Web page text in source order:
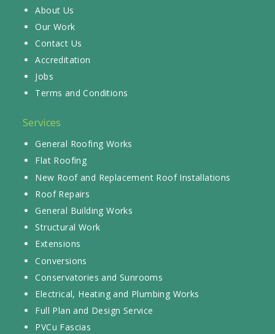
About Us
Our Work
Contact Us
Accreditation
Jobs
Terms and Conditions
Services
General Roofing Works
Flat Roofing
New Roof and Replacement Roof Installations
Roof Repairs
General Building Works
Structural Work
Extensions
Conversions
Conservatories and Sunrooms
Electrical, Heating and Plumbing Works
Full Plan and Design Service
PVCu Fascias